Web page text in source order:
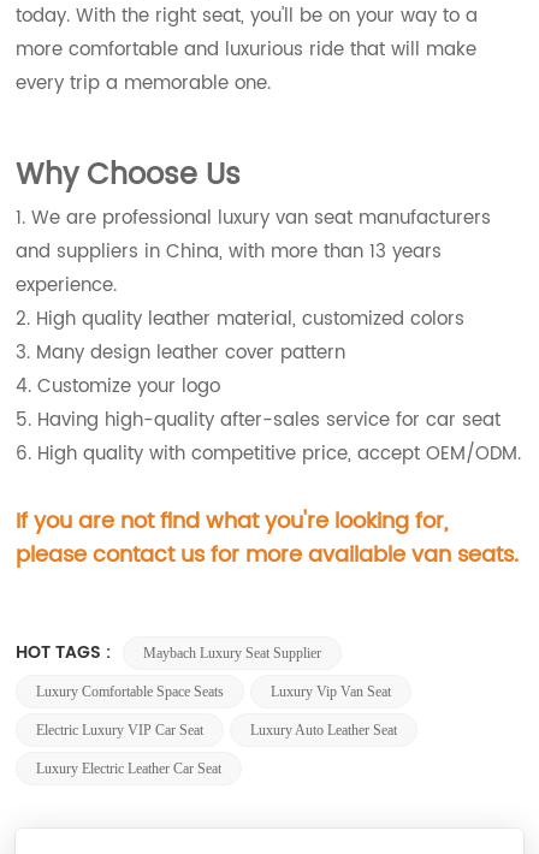
today. With the right seat, you'll be on your way to a
more comfortable and luxurious ride that will make
every trip a memorable one.
Why Choose Us
1. We are professional luxury van seat manufacturers
and suppliers in China, with more than 13 years
experience.
2. High quality leather material, customized colors
3. Many design leather cover pattern
4. Customize your logo
5. Having high-quality after-sales service for car seat
6. High quality with competitive price, accept OEM/ODM.
If you are not find what you're looking for,
please contact us for more available van seats.
HOT TAGS : Maybach Luxury Seat Supplier
Luxury Comfortable Space Seats Luxury Vip Van Seat
Electric Luxury VIP Car Seat Luxury Auto Leather Seat
Luxury Electric Leather Car Seat